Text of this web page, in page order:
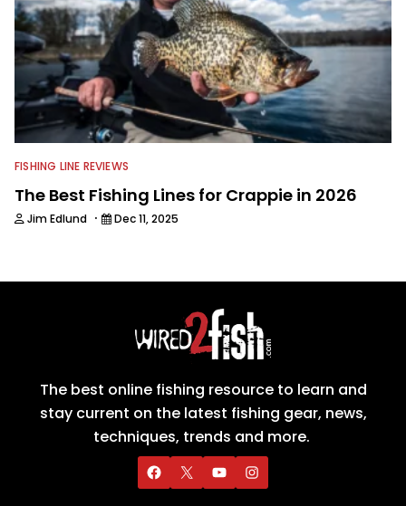
FISHING LINE REVIEWS
The Best Fishing Lines for Crappie in 2026
Jim Edlund · Dec 11, 2025
The best online fishing resource to learn and
stay current on the latest fishing gear, news,
techniques, trends and more.